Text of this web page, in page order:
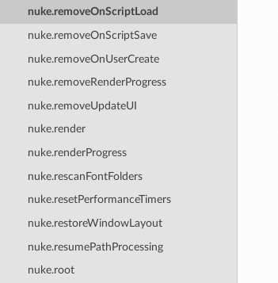
nuke.removeOnScriptLoad
nuke.removeOnScriptSave
nuke.removeOnUserCreate
nuke.removeRenderProgress
nuke.removeUpdateUI
nuke.render
nuke.renderProgress
nuke.rescanFontFolders
nuke.resetPerformanceTimers
nuke.restoreWindowLayout
nuke.resumePathProcessing
nuke.root